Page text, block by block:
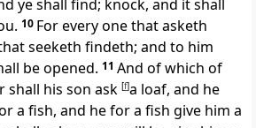
ye shall find; knock, and it shall
10 For every one that asketh
seeketh findeth; and to him
be opened. 11 And of which of
shall his son ask [f]a loaf, and he
a fish, and he for a fish give him a